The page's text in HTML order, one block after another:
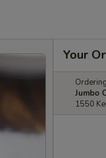
Your
Jumbo
1550